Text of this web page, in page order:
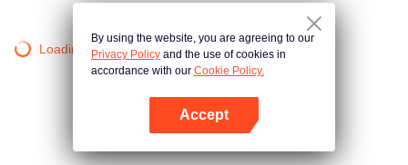
Loading…
By using the website, you are agreeing to our
Privacy Policy and the use of cookies in
accordance with our Cookie Policy.
Accept